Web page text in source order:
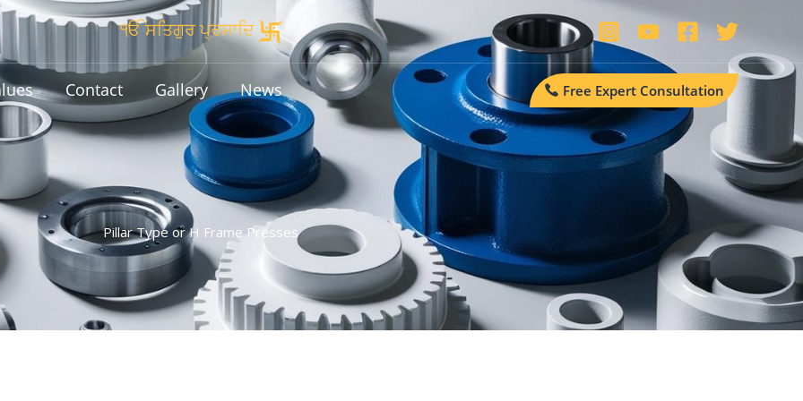
ੴ ਸਤਿਗੁਰ ਪ੍ਰਸਾਦਿ
Contact Gallery News Free Expert Consultation
Pillar Type or H Frame Presses